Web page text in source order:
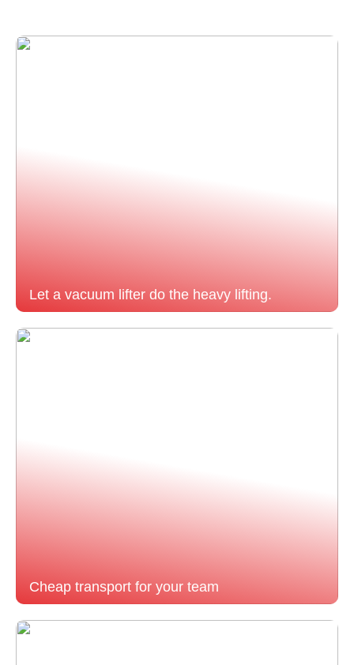
Let a vacuum lifter do the heavy lifting.
Cheap transport for your team